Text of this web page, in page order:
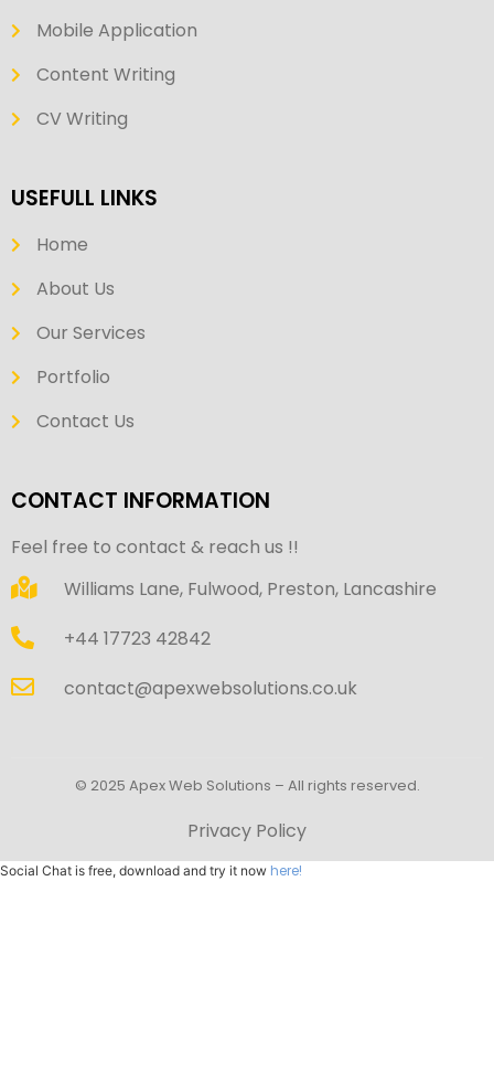
Mobile Application
Content Writing
CV Writing
USEFULL LINKS
Home
About Us
Our Services
Portfolio
Contact Us
CONTACT INFORMATION
Feel free to contact & reach us !!
Williams Lane, Fulwood, Preston, Lancashire
+44 17723 42842
contact@apexwebsolutions.co.uk
© 2025 Apex Web Solutions – All rights reserved.
Privacy Policy
Social Chat is free, download and try it now here!